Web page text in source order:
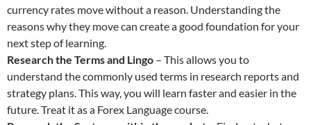
currency rates move without a reason. Understanding the
reasons why they move can create a good foundation for your
next step of learning.
Research the Terms and Lingo – This allows you to
understand the commonly used terms in research reports and
strategy plans. This way, you will learn faster and easier in the
future. Treat it as a Forex Language course.